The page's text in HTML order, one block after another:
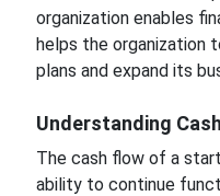
organization enables
helps the organization
plans and expand its
Understanding
The cash flow of a
ability to continue